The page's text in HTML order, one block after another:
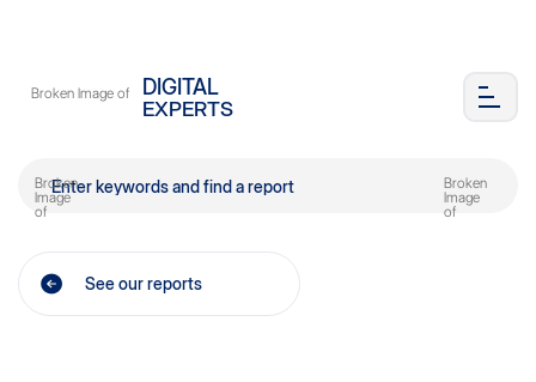
DIGITAL
EXPERTS
See our reports